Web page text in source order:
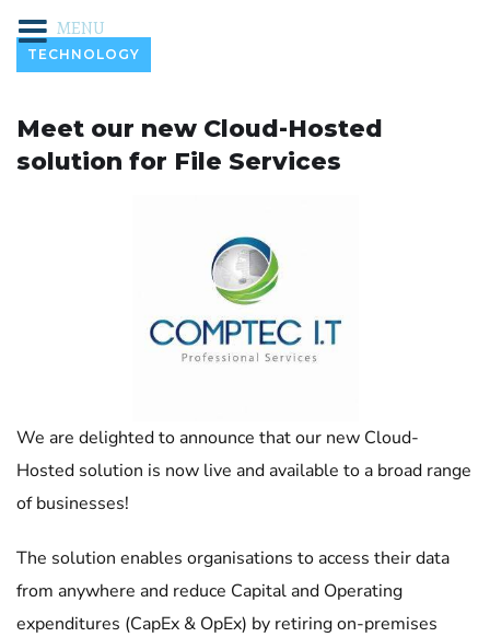
TECHNOLOGY
Meet our new Cloud-Hosted
solution for File Services
We are delighted to announce that our new Cloud-
Hosted solution is now live and available to a broad range
of businesses!
The solution enables organisations to access their data
from anywhere and reduce Capital and Operating
expenditures (CapEx & OpEx) by retiring on-premises
MENU